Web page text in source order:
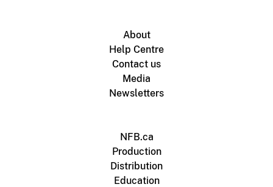
About
Help Centre
Contact us
Media
Newsletters
NFB.ca
Production
Distribution
Education